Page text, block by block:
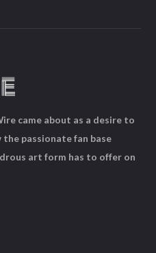
came about as a desire to
passionate fan base
art form has to offer on